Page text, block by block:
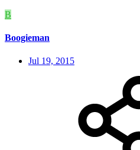
B
Boogieman
Jul 19, 2015